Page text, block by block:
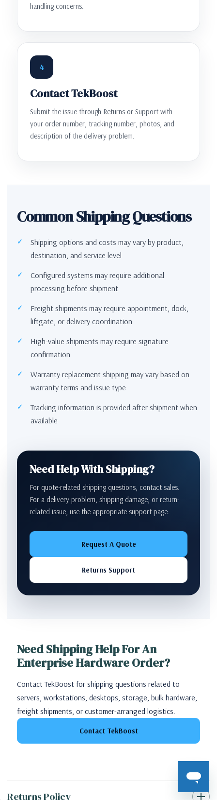
handling concerns.
4
Contact TekBoost
Submit the issue through Returns or Support with
your order number, tracking number, photos, and
description of the delivery problem.
Common Shipping Questions
Shipping options and costs may vary by product,
destination, and service level
Configured systems may require additional
processing before shipment
Freight shipments may require appointment, dock,
liftgate, or delivery coordination
High-value shipments may require signature
confirmation
Warranty replacement shipping may vary based on
warranty terms and issue type
Tracking information is provided after shipment when
available
Need Help With Shipping?
For quote-related shipping questions, contact sales.
For a delivery problem, shipping damage, or return-
related issue, use the appropriate support page.
Request A Quote
Returns Support
Need Shipping Help For An
Enterprise Hardware Order?
Contact TekBoost for shipping questions related to
servers, workstations, desktops, storage, bulk hardware,
freight shipments, or customer-arranged logistics.
Contact TekBoost
Returns Policy